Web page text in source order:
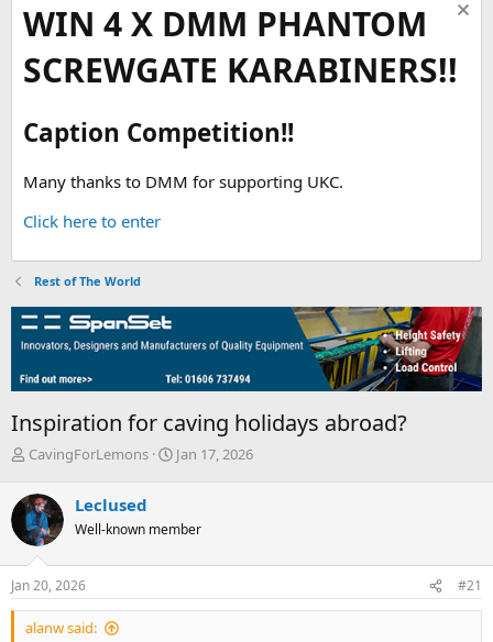
WIN 4 X DMM PHANTOM
SCREWGATE KARABINERS!!
Caption Competition!!
Many thanks to DMM for supporting UKC.
Click here to enter
Rest of The World
Inspiration for caving holidays abroad?
T
r
e
a
d
s
t
a
r
CavingForLemons
S
t
a
e
Jan 17, 2026
Leclused
Well-known member
Jan 20, 2026 #21
alanw said: